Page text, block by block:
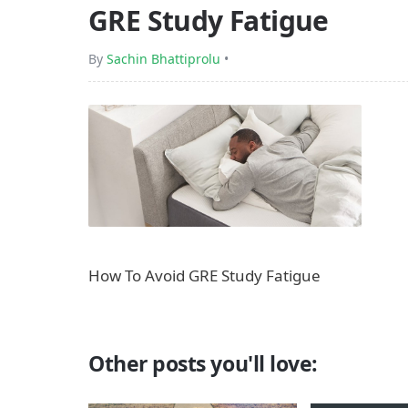
GRE Study Fatigue
By Sachin Bhattiprolu •
How To Avoid GRE Study Fatigue
Other posts you'll love: